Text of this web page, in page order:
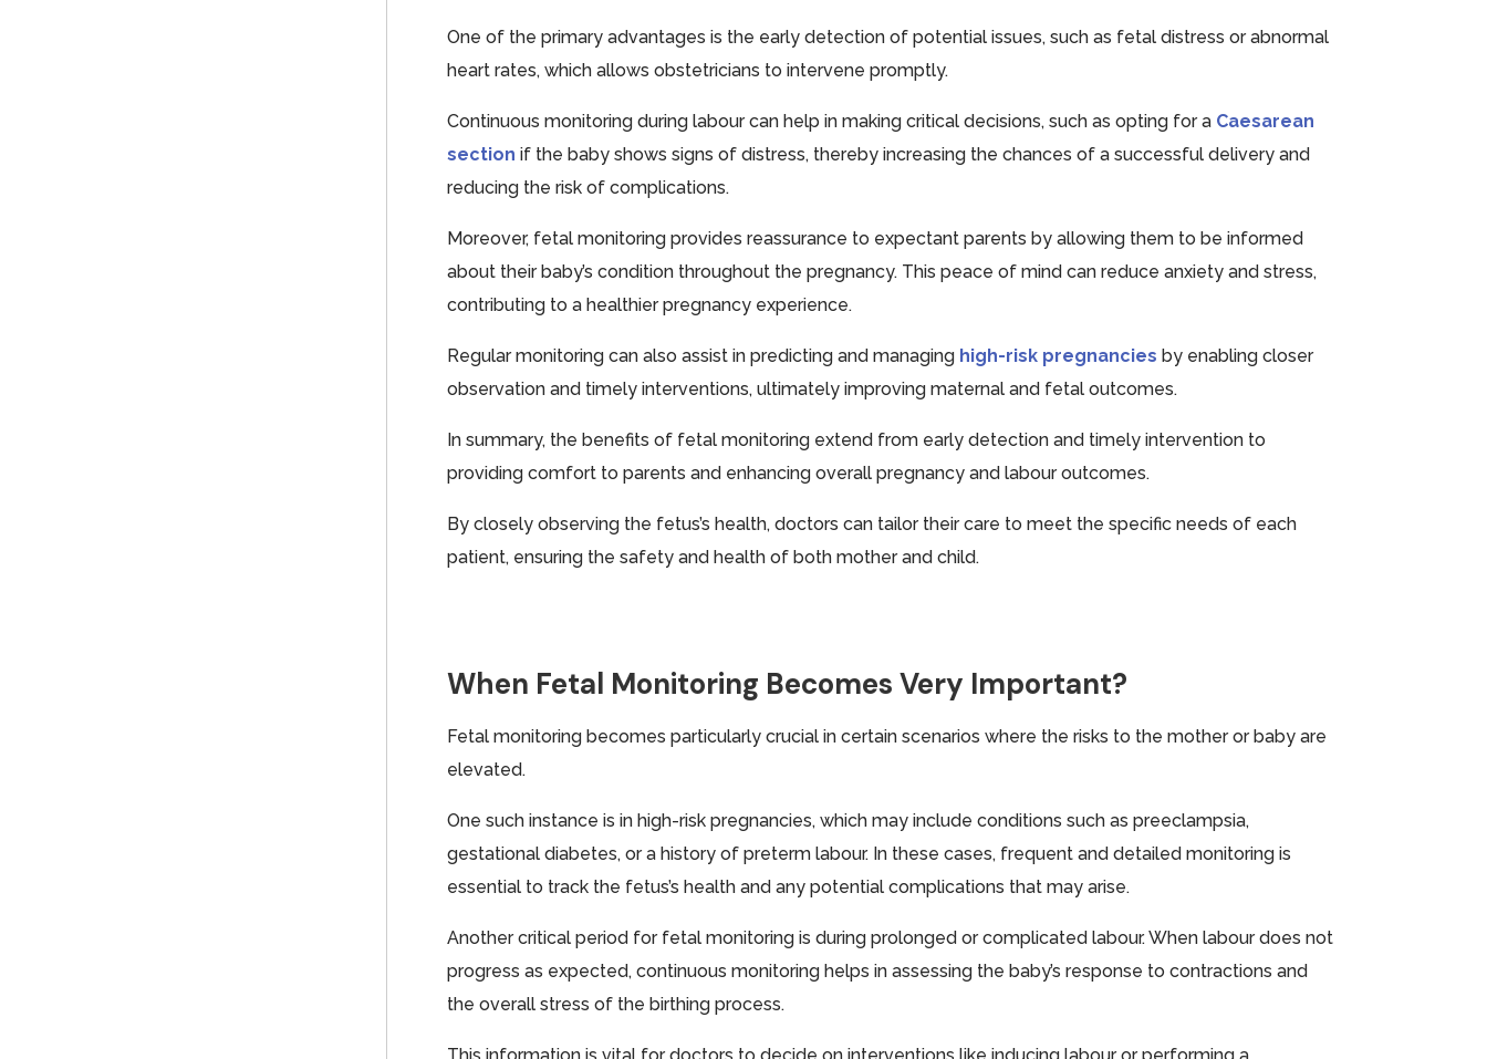
One of the primary advantages is the early detection of potential issues, such as fetal distress or abnormal
heart rates, which allows obstetricians to intervene promptly.
Continuous monitoring during labour can help in making critical decisions, such as opting for a Caesarean
section if the baby shows signs of distress, thereby increasing the chances of a successful delivery and
reducing the risk of complications.
Moreover, fetal monitoring provides reassurance to expectant parents by allowing them to be informed
about their baby’s condition throughout the pregnancy. This peace of mind can reduce anxiety and stress,
contributing to a healthier pregnancy experience.
Regular monitoring can also assist in predicting and managing high-risk pregnancies by enabling closer
observation and timely interventions, ultimately improving maternal and fetal outcomes.
In summary, the benefits of fetal monitoring extend from early detection and timely intervention to
providing comfort to parents and enhancing overall pregnancy and labour outcomes.
By closely observing the fetus’s health, doctors can tailor their care to meet the specific needs of each
patient, ensuring the safety and health of both mother and child.
When Fetal Monitoring Becomes Very Important?
Fetal monitoring becomes particularly crucial in certain scenarios where the risks to the mother or baby are
elevated.
One such instance is in high-risk pregnancies, which may include conditions such as preeclampsia,
gestational diabetes, or a history of preterm labour. In these cases, frequent and detailed monitoring is
essential to track the fetus’s health and any potential complications that may arise.
Another critical period for fetal monitoring is during prolonged or complicated labour. When labour does not
progress as expected, continuous monitoring helps in assessing the baby’s response to contractions and
the overall stress of the birthing process.